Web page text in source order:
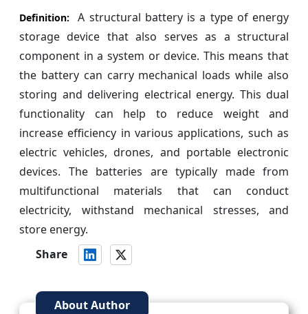
Definition:A structural battery is a type of energy
storage device that also serves as a structural
component in a system or device. This means that
the battery can carry mechanical loads while also
storing and delivering electrical energy. This dual
functionality can help to reduce weight and
increase efficiency in various applications, such as
electric vehicles, drones, and portable electronic
devices. The batteries are typically made from
multifunctional materials that can conduct
electricity, withstand mechanical stresses, and
store energy.
Share
About Author